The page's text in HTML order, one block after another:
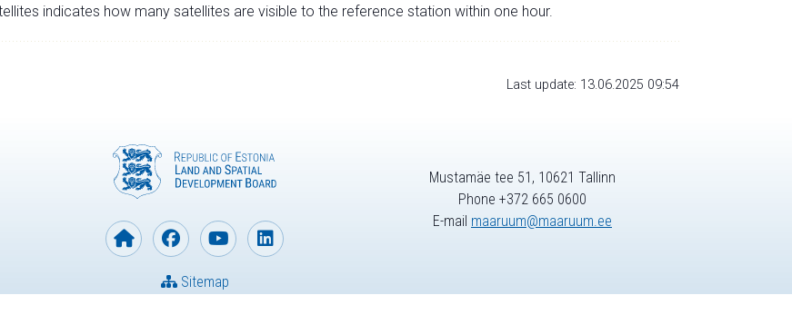
indicates how many satellites are visible to the reference station within one hour.
Last update: 13.06.2025 09:54
Sitemap
Mustamäe tee 51, 10621 Tallinn
Phone +372 665 0600
E-mail maaruum@maaruum.ee